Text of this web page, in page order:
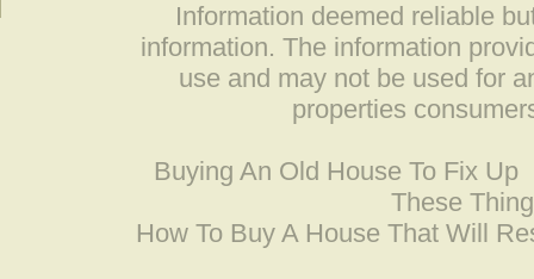
Information deemed reliable
information. The information
use and may not be used for
properties
Buying An Old House To Fix Up
These
How To Buy A House That Will